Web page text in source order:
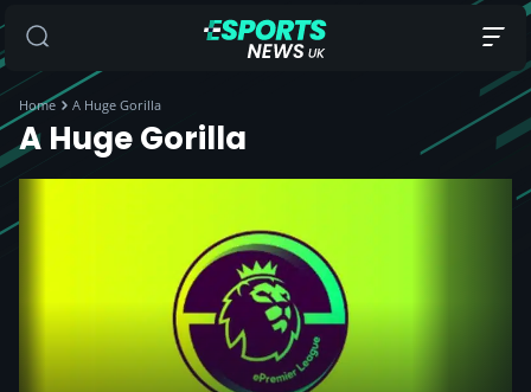
Home A Huge Gorilla
A Huge Gorilla